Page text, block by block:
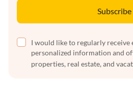
Subscribe
I would like to regularly receive
personalized information and
properties, real estate, and